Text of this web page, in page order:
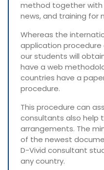
method together
news, and training for
Whereas the
application procedure
our students will
have a web
countries have a
procedure.
This procedure can
consultants also help
arrangements. The
of the newest
D-Vivid consultant
any country.